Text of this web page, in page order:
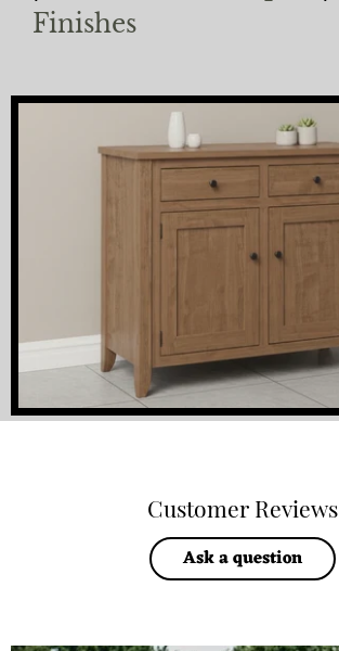
Finishes
Customer Reviews
Ask a question